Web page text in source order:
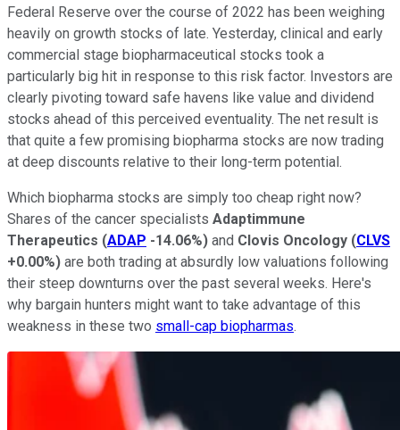
Federal Reserve over the course of 2022 has been weighing
heavily on growth stocks of late. Yesterday, clinical and early
commercial stage biopharmaceutical stocks took a
particularly big hit in response to this risk factor. Investors are
clearly pivoting toward safe havens like value and dividend
stocks ahead of this perceived eventuality. The net result is
that quite a few promising biopharma stocks are now trading
at deep discounts relative to their long-term potential.
Which biopharma stocks are simply too cheap right now?
Shares of the cancer specialists Adaptimmune
Therapeutics (ADAP -14.06%) and Clovis Oncology (CLVS
+0.00%) are both trading at absurdly low valuations following
their steep downturns over the past several weeks. Here's
why bargain hunters might want to take advantage of this
weakness in these two small-cap biopharmas.